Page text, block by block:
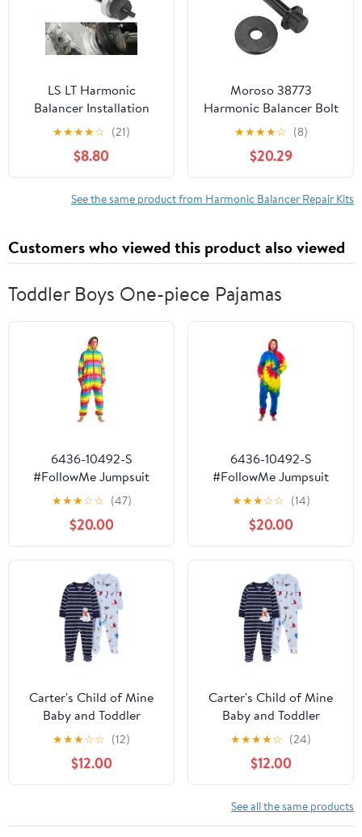
LS LT Harmonic
Balancer Installation
Tool Install Kit Harmonic
Balancer Puller Installer
For GM LS LT Series
Engines 1997 To Current,
For GM V8 Engine
★★★★☆ (21)
$8.80
Moroso 38773
Harmonic Balancer Bolt
Kit, Fits Chrysler Gen 3
Hemi Engine
★★★★☆ (8)
$20.29
See the same product from Harmonic Balancer Repair Kits
Customers who viewed this product also viewed
Toddler Boys One-piece Pajamas
6436-10492-S
#FollowMe Jumpsuit
Adult Bodysuit Pajamas
(Rainbow, Large)
★★★☆☆ (47)
$20.00
6436-10492-S
#FollowMe Jumpsuit
Adult Bodysuit Pajamas
(Tie Dye, Small)
★★★☆☆ (14)
$20.00
Carter's Child of Mine
Baby and Toddler
Pajamas, 2-Pack, Sizes
★★★☆☆ (12)
$12.00
Carter's Child of Mine
Baby and Toddler
Pajamas, 2-Pack, Sizes
12M-5T
★★★★☆ (24)
$12.00
See all the same products